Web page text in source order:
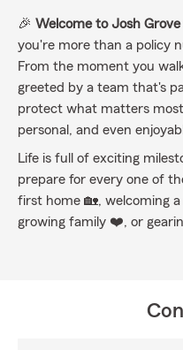
🎉 Welcome to Josh
you're more than a policy
From the moment you
greeted by a team that's
protect what matters
personal, and even
Life is full of exciting
prepare for every one of
first home 🏡, welcoming
growing family ❤️, or
communities, including